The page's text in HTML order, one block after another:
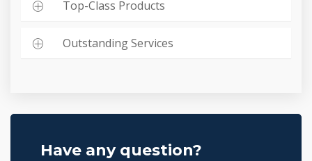
Top-Class Products
Outstanding Services
Have any question?